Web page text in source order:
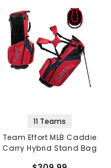
11 Teams
Team Effort MLB Caddie
Carry Hybrid Stand Bag